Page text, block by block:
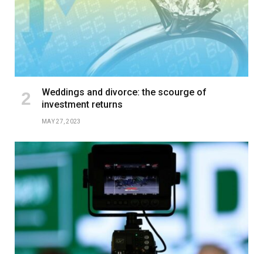
Weddings and divorce: the scourge of
investment returns
MAY 27, 2023